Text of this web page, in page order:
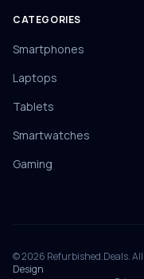
CATEGORIES
Smartphones
Laptops
Tablets
Smartwatches
Gaming
© 2026 Refurbished.Deals.
Design